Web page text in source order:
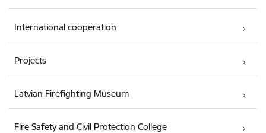
International cooperation
Projects
Latvian Firefighting Museum
Fire Safety and Civil Protection College